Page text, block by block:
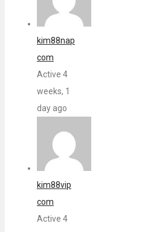
kim88nap
com
Active 4
weeks, 1
day ago
kim88vip
com
Active 4